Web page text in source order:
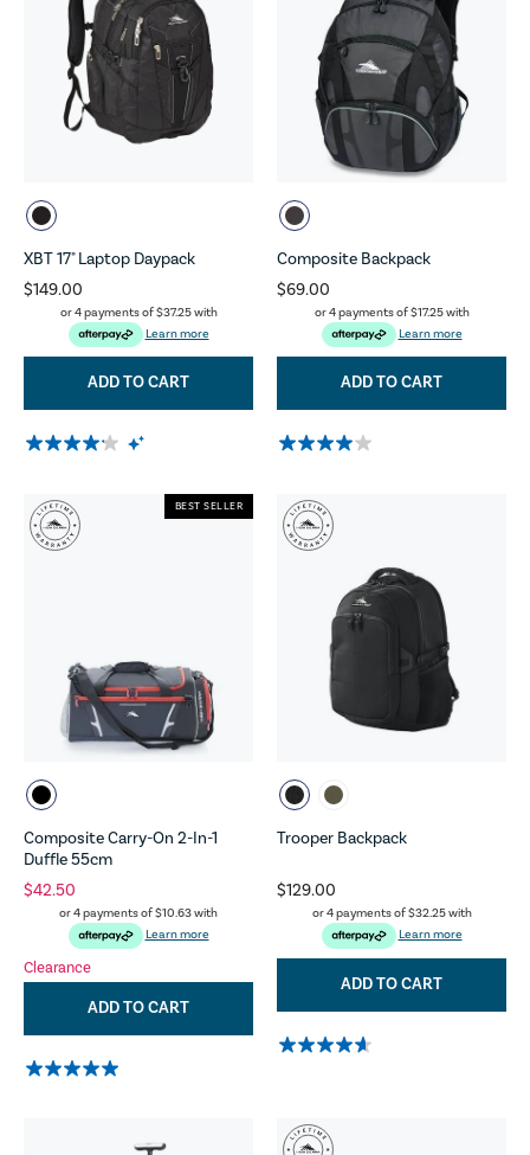
XBT 17" Laptop Daypack
$149.00
or 4 payments of$37.25with
Learn more
ADD TO CART
Composite Backpack
$69.00
or 4 payments of$17.25with
Learn more
ADD TO CART
Composite Carry-On 2-In-1
Duffle 55cm
$42.50
or 4 payments of$10.63with
Learn more
Clearance
BEST SELLER
ADD TO CART
Trooper Backpack
$129.00
or 4 payments of$32.25with
Learn more
ADD TO CART